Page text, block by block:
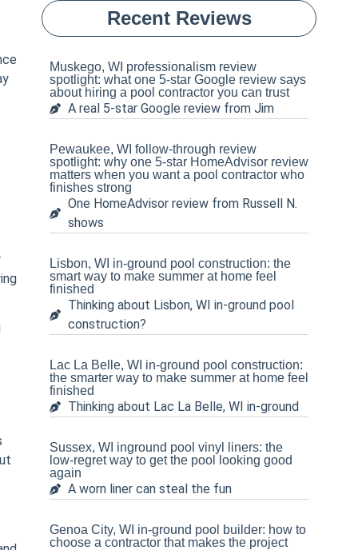
Recent Reviews
Muskego, WI professionalism review
spotlight: what one 5-star Google review says
about hiring a pool contractor you can trust
A real 5-star Google review from Jim
Pewaukee, WI follow-through review
spotlight: why one 5-star HomeAdvisor review
matters when you want a pool contractor who
finishes strong
One HomeAdvisor review from Russell N.
shows
Lisbon, WI in-ground pool construction: the
smart way to make summer at home feel
finished
Thinking about Lisbon, WI in-ground pool
construction?
Lac La Belle, WI in-ground pool construction:
the smarter way to make summer at home feel
finished
Thinking about Lac La Belle, WI in-ground
Sussex, WI inground pool vinyl liners: the
low-regret way to get the pool looking good
again
A worn liner can steal the fun
Genoa City, WI in-ground pool builder: how to
choose a contractor that makes the project